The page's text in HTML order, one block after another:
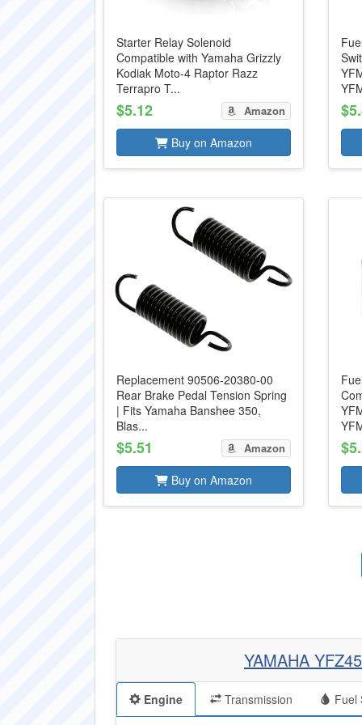
Starter Relay Solenoid
Compatible with Yamaha Grizzly
Kodiak Moto-4 Raptor Razz
Terrapro T...
$5.12 Amazon
Buy on Amazon
Replacement 90506-20380-00
Rear Brake Pedal Tension Spring
| Fits Yamaha Banshee 350,
Blas...
$5.51 Amazon
Buy on Amazon
YAMAHA
Engine Transmission Fuel